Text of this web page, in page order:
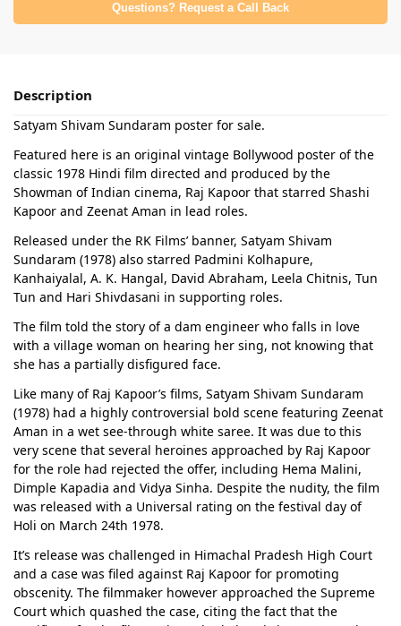
Questions? Request a Call Back
Description
Satyam Shivam Sundaram poster for sale.
Featured here is an original vintage Bollywood poster of the
classic 1978 Hindi film directed and produced by the
Showman of Indian cinema, Raj Kapoor that starred Shashi
Kapoor and Zeenat Aman in lead roles.
Released under the RK Films’ banner, Satyam Shivam
Sundaram (1978) also starred Padmini Kolhapure,
Kanhaiyalal, A. K. Hangal, David Abraham, Leela Chitnis, Tun
Tun and Hari Shivdasani in supporting roles.
The film told the story of a dam engineer who falls in love
with a village woman on hearing her sing, not knowing that
she has a partially disfigured face.
Like many of Raj Kapoor’s films, Satyam Shivam Sundaram
(1978) had a highly controversial bold scene featuring Zeenat
Aman in a wet see-through white saree. It was due to this
very scene that several heroines approached by Raj Kapoor
for the role had rejected the offer, including Hema Malini,
Dimple Kapadia and Vidya Sinha. Despite the nudity, the film
was released with a Universal rating on the festival day of
Holi on March 24th 1978.
It’s release was challenged in Himachal Pradesh High Court
and a case was filed against Raj Kapoor for promoting
obscenity. The filmmaker however approached the Supreme
Court which quashed the case, citing the fact that the